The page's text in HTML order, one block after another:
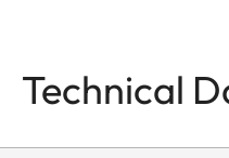
Technical